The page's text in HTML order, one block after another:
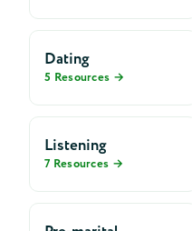
Dating
5 Resources →
Listening
7 Resources →